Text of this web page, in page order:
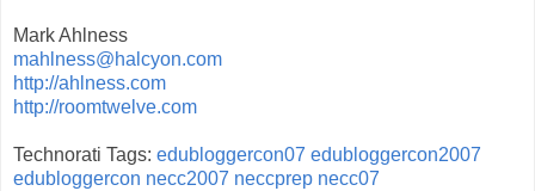
Mark Ahlness
mahlness@halcyon.com
http://ahlness.com
http://roomtwelve.com
Technorati Tags: edubloggercon07 edubloggercon2007
edubloggercon necc2007 neccprep necc07